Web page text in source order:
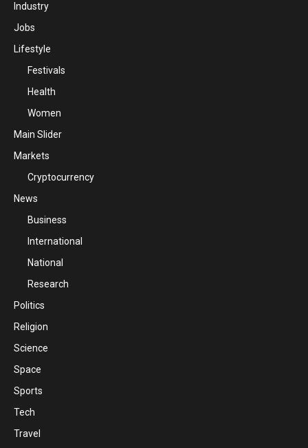
Industry
Jobs
Lifestyle
Festivals
Health
Women
Main Slider
Markets
Cryptocurrency
News
Business
International
National
Research
Politics
Religion
Science
Space
Sports
Tech
Travel